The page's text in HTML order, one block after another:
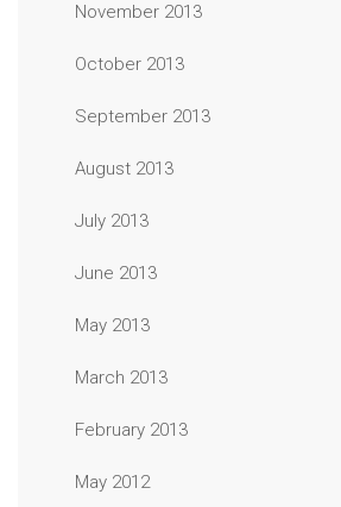
November 2013
October 2013
September 2013
August 2013
July 2013
June 2013
May 2013
March 2013
February 2013
May 2012